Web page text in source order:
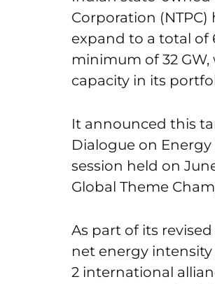
Corporation
expand to a total of
minimum of 32
capacity in its
It announced this
Dialogue on
session held on
Global Theme
As part of its
net energy intensity
2 international